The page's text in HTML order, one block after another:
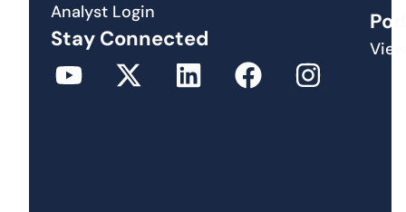
Analyst Login
Stay Connected